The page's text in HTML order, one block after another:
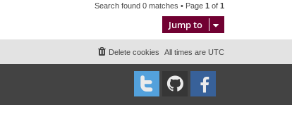
Search found 0 matches • Page 1 of 1
Jump to
All times are UTC
Delete cookies